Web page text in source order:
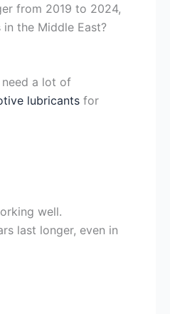
from 2019 to 2024,
the Middle East?
need a lot of
lubricants for
well.
last longer, even in